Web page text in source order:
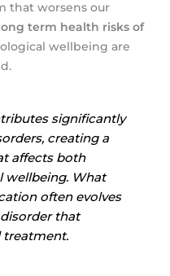
that worsens our
term health risks of
wellbeing are
significantly
creating a
affects both
wellbeing. What
often evolves
that
treatment.